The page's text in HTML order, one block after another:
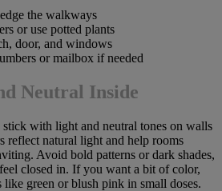
the walkways
or use potted plants
door, and windows
or mailbox if needed
Neutral Inside
with light and neutral tones on walls
reflect natural light and help rooms
Avoid bold patterns or dark shades,
closed in. If you want a bit of color,
like green or blush pink in small doses.